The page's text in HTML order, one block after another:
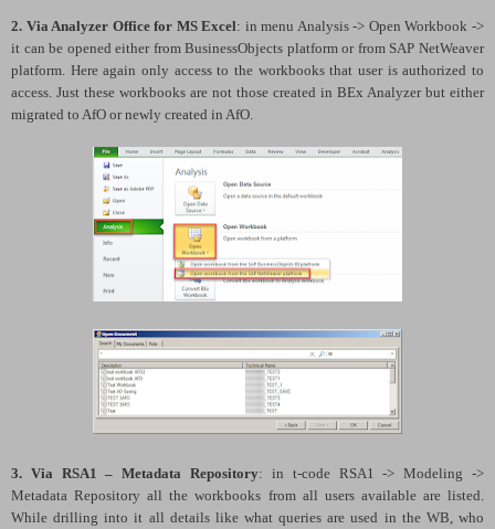
2. Via Analyzer Office for MS Excel: in menu Analysis -> Open Workbook ->
it can be opened either from BusinessObjects platform or from SAP NetWeaver
platform. Here again only access to the workbooks that user is authorized to
access. Just these workbooks are not those created in BEx Analyzer but either
migrated to AfO or newly created in AfO.
3. Via RSA1 – Metadata Repository: in t-code RSA1 -> Modeling ->
Metadata Repository all the workbooks from all users available are listed.
While drilling into it all details like what queries are used in the WB, who